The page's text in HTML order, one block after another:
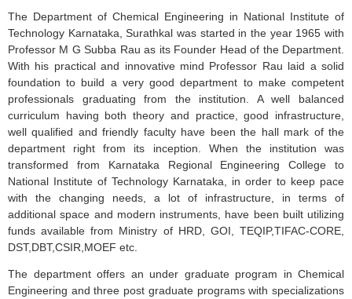
The Department of Chemical Engineering in National Institute of
Technology Karnataka ,Surathkal was started in the year 1965 with
Professor M GSubba Rau as its Founder Head of the Department.
With his practical and innovative mind Professor Rau laid a solid
foundation to build a very good department to make competent
professionals graduating from the institution. A well balanced
curriculum having both theory and practice, good infrastructure,
well qualified and friendly faculty have been the hall mark of the
department right from its inception. When the institution was
transformed from Karnataka Regional Engineering College to
National Institute of Technology Karnataka , in order to keep pace
with the changing needs, a lot of infrastructure, in terms of
additional space and modern instruments, have been built utilizing
funds available from Ministry of HRD, GOI ,TEQIP,TIFAC-CORE
DST,DBT,CSIR MOEF etc.
The department offers an under graduate program in Chemical
Engineering and three post graduate programs with specializations